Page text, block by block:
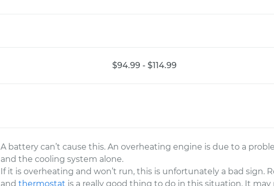
$94.99 - $114.99
A battery can’t cause this. An overheating engine is due to a
and the cooling system alone.
If it is overheating and won’t run, this is unfortunately a bad sign.
andthermostat is a really good thing to do in this situation. It may